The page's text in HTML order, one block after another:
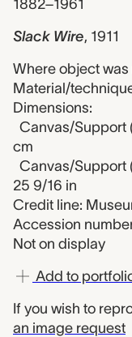
1882–1961
Slack Wire, 1911
Where object
Material/
Dimensions:
Canvas/Support
cm
Canvas/Support
25 9/16 in
Credit line:
Accession
Not on display
Add to
If you wish to
an image request